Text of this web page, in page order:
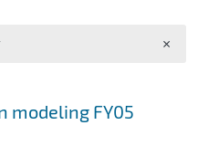
modeling FY05
×